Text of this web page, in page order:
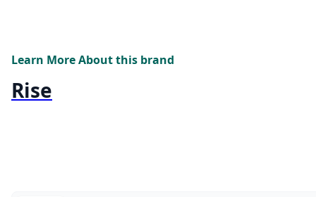
Learn More About this brand
Rise